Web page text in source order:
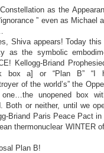
as the
” even as Michael
Shiva appears! Today
as the symbolic
Kellogg-Briand
box a] or “Plan B” “I
of the world’s” the
unopened box
Both or neither, until we
Briand Paris Peace Pact
thermonuclear WINTER
Plan B!